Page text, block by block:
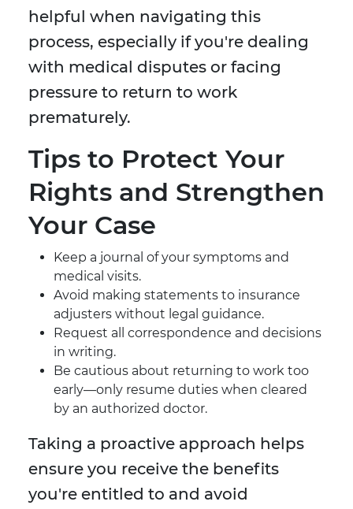
helpful when navigating this
process, especially if you're dealing
with medical disputes or facing
pressure to return to work
prematurely.
Tips to Protect Your
Rights and Strengthen
Your Case
Keep a journal of your symptoms and
medical visits.
Avoid making statements to insurance
adjusters without legal guidance.
Request all correspondence and decisions
in writing.
Be cautious about returning to work too
early—only resume duties when cleared
by an authorized doctor.
Taking a proactive approach helps
ensure you receive the benefits
you're entitled to and avoid